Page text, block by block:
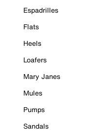
Espadrilles
Flats
Heels
Loafers
Mary Janes
Mules
Pumps
Sandals